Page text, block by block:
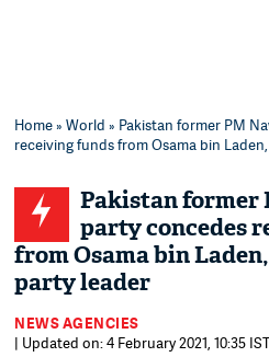
Home»World » Pakistan former PM
receiving funds from Osama bin
Pakistan former
party concedes
from Osama bin
party leader
NEWS AGENCIES
| Updated on: 4 February 2021, 10:35 IST